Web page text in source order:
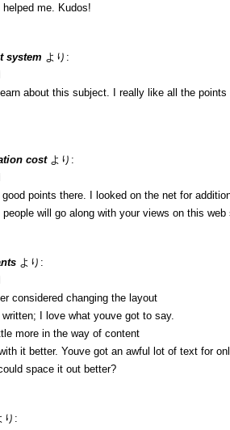
helped me. Kudos!
system より:
about this subject. I really like all the points
cost より:
good points there. I looked on the net for
will go along with your views on this web
より:
considered changing the layout
I love what youve got to say.
more in the way of content
it better. Youve got an awful lot of text for
space it out better?
り: